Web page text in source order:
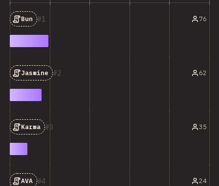
1
Bun 76
2
Jasmine 62
3
Karma 35
4
AVA 24